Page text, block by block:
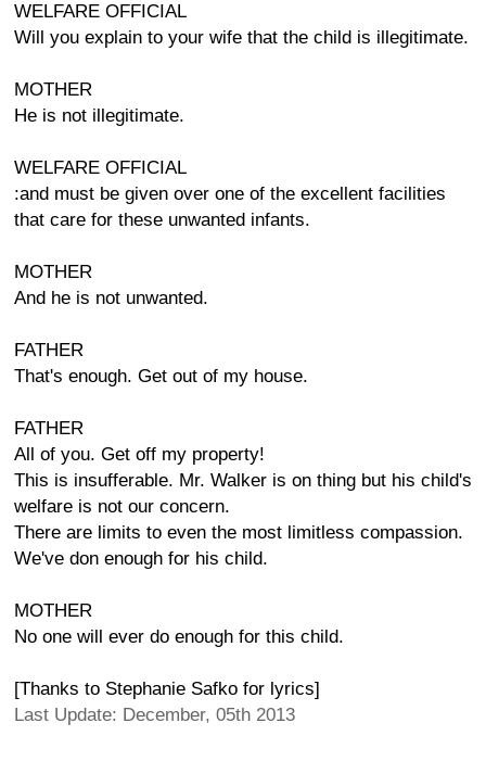
WELFARE OFFICIAL
Will you explain to your wife that the child is illegitimate.
MOTHER
He is not illegitimate.
WELFARE OFFICIAL
:and must be given over one of the excellent facilities
that care for these unwanted infants.
MOTHER
And he is not unwanted.
FATHER
That's enough. Get out of my house.
FATHER
All of you. Get off my property!
This is insufferable. Mr. Walker is on thing but his child's
welfare is not our concern.
There are limits to even the most limitless compassion.
We've don enough for his child.
MOTHER
No one will ever do enough for this child.
[Thanks to Stephanie Safko for lyrics]
Last Update: December, 05th 2013